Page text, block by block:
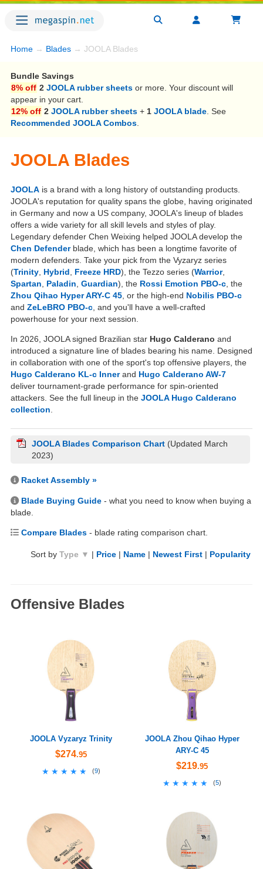
Home → Blades → JOOLA Blades
Bundle Savings
8% off 2 JOOLA rubber sheets or more. Your discount will
appear in your cart.
12% off 2 JOOLA rubber sheets + 1 JOOLA blade . See
Recommended JOOLA Combos
JOOLA Blades
JOOLA is a brand with a long history of outstanding products.
JOOLA's reputation for quality spans the globe, having originated
in Germany and now a US company, JOOLA's lineup of blades
offers a wide variety for all skill levels and styles of play.
Legendary defender Chen Weixing helped JOOLA develop the
Chen Defenderblade, which has been a longtime favorite of
modern defenders. Take your pick from the Vyzaryz series
(Trinity Hybrid Freeze HRD), the Tezzo series (Warrior,
Spartan
Paladin Guardian), the Rossi Emotion PBO-c , the
Zhou Qihao Hyper ARY-C 45 , or the high-end Nobilis PBO-c
and ZeLeBRO PBO-c , and you'll have a well-crafted
powerhouse for your next session.
In 2026, JOOLA signed Brazilian star Hugo Calderano and
introduced a signature line of blades bearing his name. Designed
in collaboration with one of the sport's top offensive players, the
Hugo Calderano KL-c Innerand Hugo Calderano AW-7
deliver tournament-grade performance for spin-oriented
attackers. See the full lineup in the JOOLA Hugo Calderano
collection
JOOLA Blades Comparison Chart (Updated March
2023)
Racket Assembly »
Blade Buying Guide - what you need to know when buying a
blade.
Compare Blades - blade rating comparison chart.
Sort by Type ▼ | Price | Name | Newest First | Popularity
Offensive Blades
JOOLA Vyzaryz Trinity
$274.95
★★★★★
★★★★★ (9)
JOOLA Zhou Qihao Hyper
ARY-C 45
$219.95
★★★★★
★★★★★ (5)